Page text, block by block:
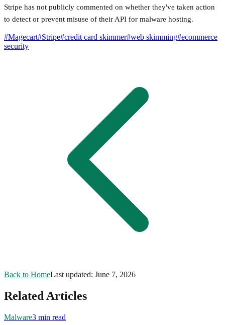
Stripe has not publicly commented on whether they've taken action
to detect or prevent misuse of their API for malware hosting.
#Magecart#Stripe#credit card skimmer#web skimming#ecommerce
security
Back to HomeLast updated: June 7, 2026
Related Articles
Malware3 min read